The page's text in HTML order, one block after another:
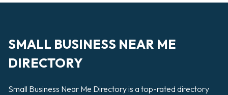
SMALL BUSINESS NEAR ME
DIRECTORY
Small Business Near Me Directory is a top-rated directory